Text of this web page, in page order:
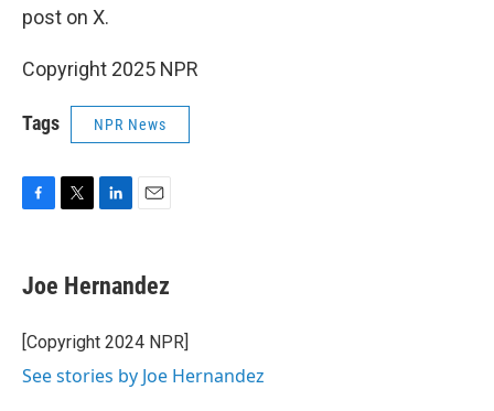
post on X.
Copyright 2025 NPR
Tags NPR News
e
b
o
k
t
t
r
k
e
I
i
l
Joe Hernandez
[Copyright 2024 NPR]
See stories by Joe Hernandez